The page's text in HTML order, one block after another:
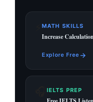
MATH SKILLS
Increase
Explore Free →
IELTS PREP